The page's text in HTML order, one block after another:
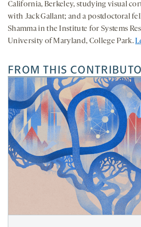
California, Berkeley, studying visual
with Jack Gallant; and a postdoctoral
Shamma in the Institute for Systems
University of Maryland, College Park.
FROM THIS